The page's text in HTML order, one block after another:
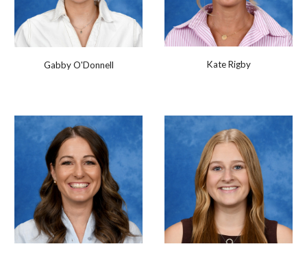
Gabby O'Donnell Kate Rigby